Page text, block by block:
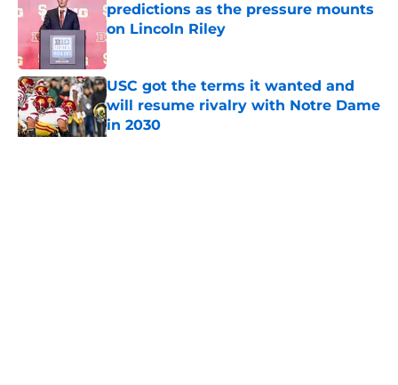
predictions as the pressure mounts
on Lincoln Riley
Published by on Invalid Date
USC got the terms it wanted and
will resume rivalry with Notre Dame
in 2030